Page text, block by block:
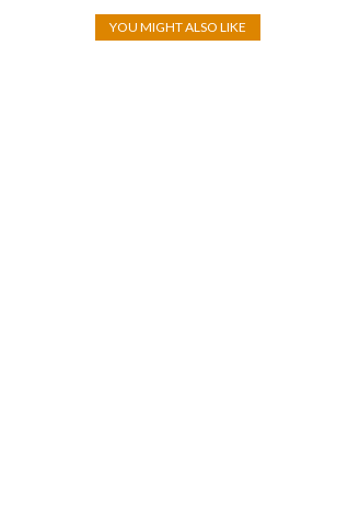
YOU MIGHT ALSO LIKE